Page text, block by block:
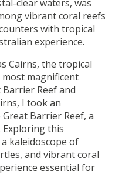
clear waters, was
vibrant coral reefs
with tropical
experience.
Cairns, the tropical
magnificent
Reef and
I took an
Barrier Reef, a
Exploring this
kaleidoscope of
and vibrant coral
essential for